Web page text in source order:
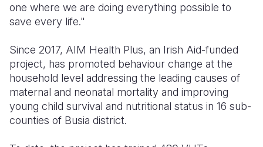
one where we are doing everything possible to
save every life."
Since 2017, AIM Health Plus, an Irish Aid-funded
project, has promoted behaviour change at the
household level addressing the leading causes of
maternal and neonatal mortality and improving
young child survival and nutritional status in 16 sub-
counties of Busia district.